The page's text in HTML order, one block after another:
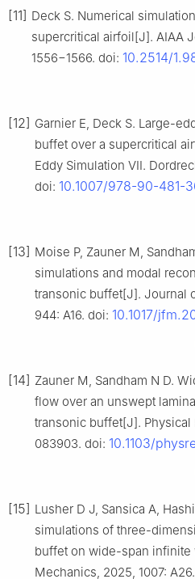
[11] Deck S. Numerical
supercritical airfoil[J]. AIAA
1556−1566. doi: 10.2514/
[12] Garnier E, Deck S. Large-
buffet over a supercritical
Eddy Simulation VII.
doi: 10.1007/978-90-481-
[13] Moise P, Zauner M,
simulations and modal
transonic buffet[J]. Journal
944: A16. doi: 10.1017/
[14] Zauner M, Sandham N D.
flow over an unswept
transonic buffet[J].
083903. doi: 10.1103/
[15] Lusher D J, Sansica A,
simulations of three-
buffet on wide-span
Mechanics, 2025, 1007: